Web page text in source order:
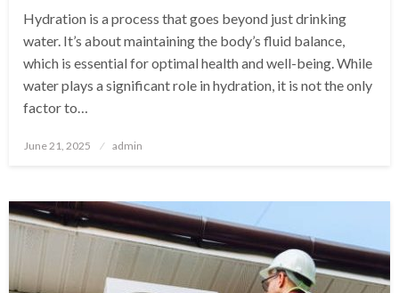
Hydration is a process that goes beyond just drinking
water. It’s about maintaining the body’s fluid balance,
which is essential for optimal health and well-being. While
water plays a significant role in hydration, it is not the only
factor to…
Posted
June 21, 2025 admin